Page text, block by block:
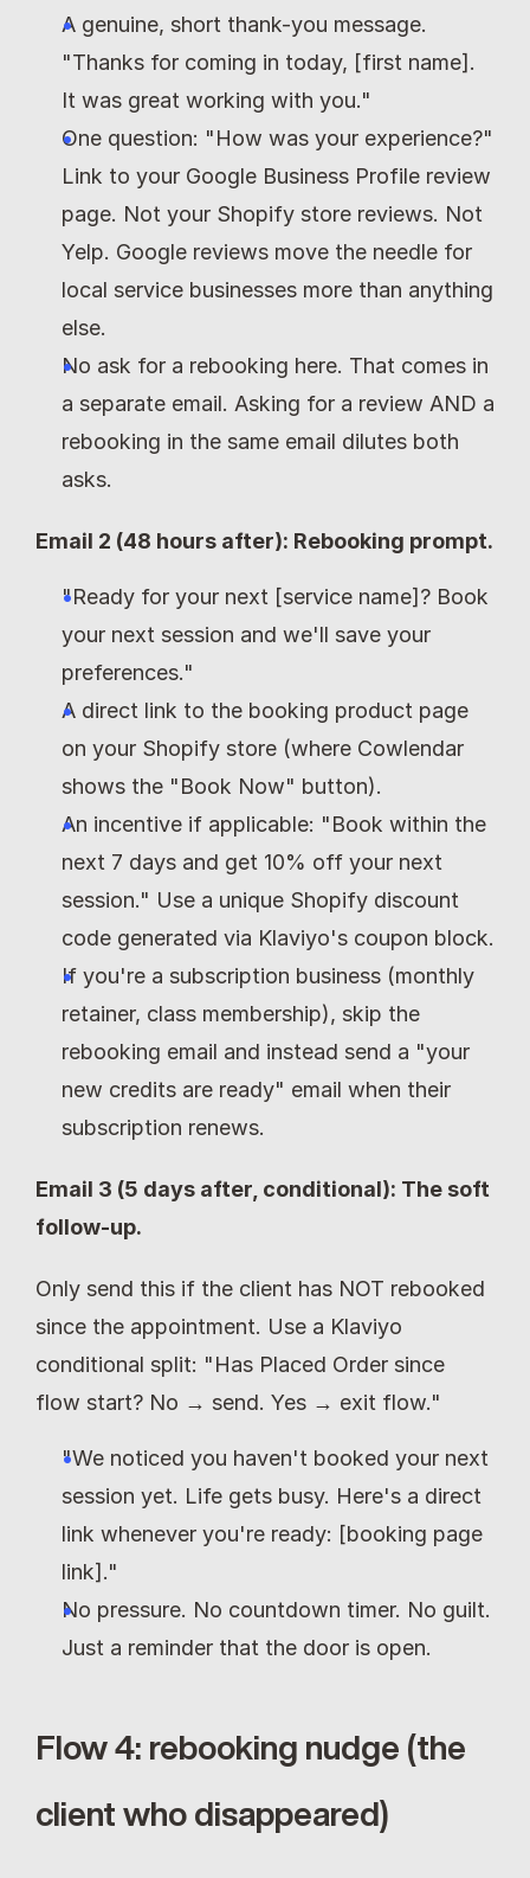
A genuine, short thank-you message.
"Thanks for coming in today, [first name].
It was great working with you."
One question: "How was your experience?"
Link to your Google Business Profile review
page. Not your Shopify store reviews. Not
Yelp. Google reviews move the needle for
local service businesses more than anything
else.
No ask for a rebooking here. That comes in
a separate email. Asking for a review AND a
rebooking in the same email dilutes both
asks.
Email 2 (48 hours after): Rebooking prompt.
"Ready for your next [service name]? Book
your next session and we'll save your
preferences."
A direct link to the booking product page
on your Shopify store (where Cowlendar
shows the "Book Now" button).
An incentive if applicable: "Book within the
next 7 days and get 10% off your next
session." Use a unique Shopify discount
code generated via Klaviyo's coupon block.
If you're a subscription business (monthly
retainer, class membership), skip the
rebooking email and instead send a "your
new credits are ready" email when their
subscription renews.
Email 3 (5 days after, conditional): The soft
follow-up.
Only send this if the client has NOT rebooked
since the appointment. Use a Klaviyo
conditional split: "Has Placed Order since
flow start? No → send. Yes → exit flow."
"We noticed you haven't booked your next
session yet. Life gets busy. Here's a direct
link whenever you're ready: [booking page
link]."
No pressure. No countdown timer. No guilt.
Just a reminder that the door is open.
Flow 4: rebooking nudge (the
client who disappeared)